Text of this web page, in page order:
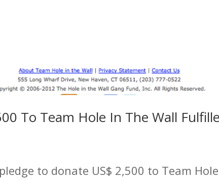
To Team Hole In The Wall
to donate US$ 2,500 to Team